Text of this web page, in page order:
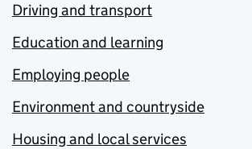
Driving and transport
Education and learning
Employing people
Environment and countryside
Housing and local services